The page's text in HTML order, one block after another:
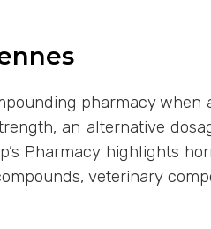
pharmacy
an alternative
Pharmacy highlights
veterinary